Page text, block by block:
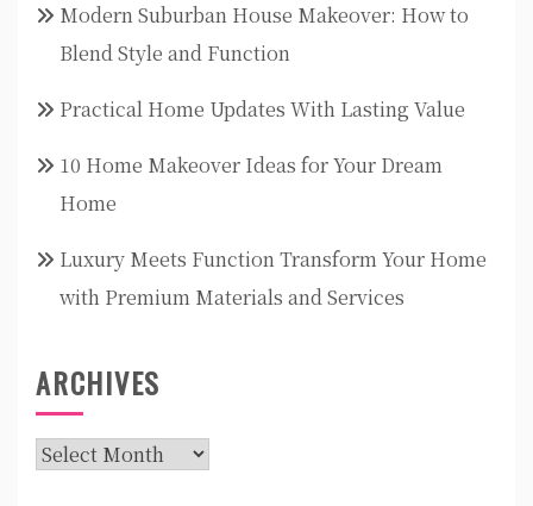
Modern Suburban House Makeover: How to
Blend Style and Function
Practical Home Updates With Lasting Value
10 Home Makeover Ideas for Your Dream
Home
Luxury Meets Function Transform Your Home
with Premium Materials and Services
ARCHIVES
Archives